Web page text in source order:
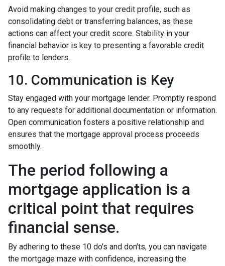
Avoid making changes to your credit profile, such as
consolidating debt or transferring balances, as these
actions can affect your credit score. Stability in your
financial behavior is key to presenting a favorable credit
profile to lenders.
10. Communication is Key
Stay engaged with your mortgage lender. Promptly respond
to any requests for additional documentation or information.
Open communication fosters a positive relationship and
ensures that the mortgage approval process proceeds
smoothly.
The period following a
mortgage application is a
critical point that requires
financial sense.
By adhering to these 10 do's and don'ts, you can navigate
the mortgage maze with confidence, increasing the